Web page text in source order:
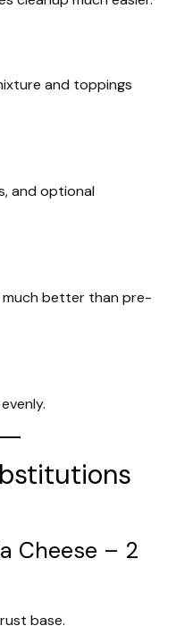
and toppings
and optional
much better than pre-
Cheese – 2
base.